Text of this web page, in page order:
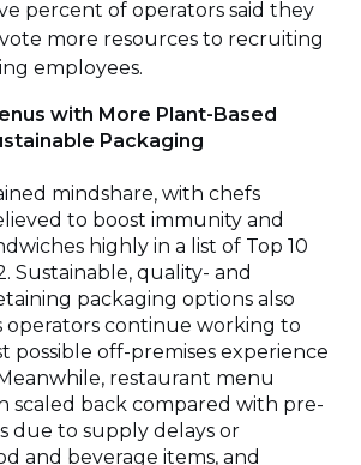
percent of operators said they
more resources to recruiting
employees.
with More Plant-Based
Packaging
mindshare, with chefs
to boost immunity and
highly in a list of Top 10
Sustainable, quality- and
packaging options also
operators continue working to
possible off-premises experience
restaurant menu
scaled back compared with pre-
due to supply delays or
and beverage items, and